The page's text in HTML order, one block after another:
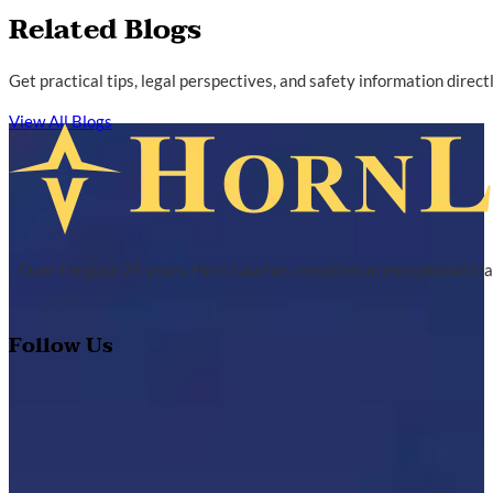
Related Blogs
Get practical tips, legal perspectives, and safety information
View All Blogs
Over the past 25 years, Horn Law has compiled an exceptional
Follow Us